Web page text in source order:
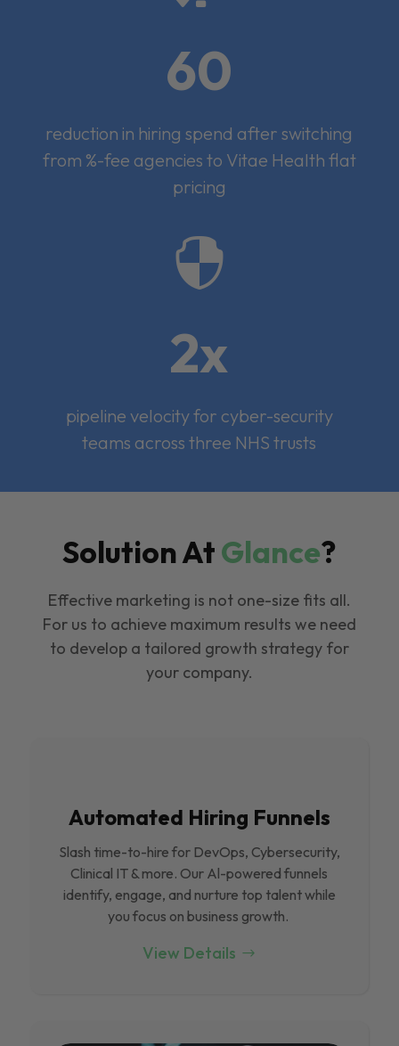
60
reduction in hiring spend after switching
from %-fee agencies to Vitae Health flat
pricing

2x
pipeline velocity for cyber-security
teams across three NHS trusts
Solution AtGlance?
Effective marketing is not one-size fits all.
For us to achieve maximum results we need
to develop a tailored growth strategy for
your company.
Automated Hiring Funnels
Slash time-to-hire for DevOps, Cybersecurity,
Clinical IT & more. Our Al-powered funnels
identify, engage, and nurture top talent while
you focus on business growth.
View Details